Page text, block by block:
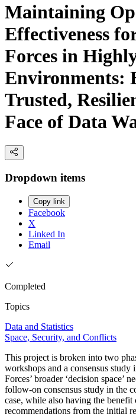
Maintaining
Effectiveness
Forces in
Environments:
Trusted,
Face of Data
Dropdown items
Copy link
Facebook
X
Linked In
Email
Completed
Topics
Data and Statistics
Space, Security, and Conflicts
This project is broken into two
workshops and a consensus
Forces’ broader ‘decision space’
follow-on consensus study in the
case, while also having the benefit
recommendations from the initial